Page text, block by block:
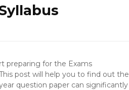
preparing for the Exams
post will help you to find out the
question paper can significantly